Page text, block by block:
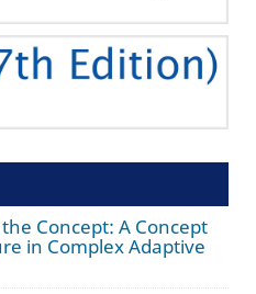
Concept: A Concept
in Complex Adaptive